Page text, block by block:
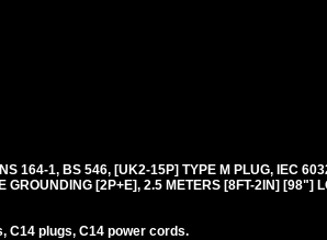
164-1, BS 546, [UK2-15P] TYPE M PLUG, IEC
GROUNDING [2P+E], 2.5 METERS [8FT-2IN] [98"]
C14 plugs, C14 power cords.